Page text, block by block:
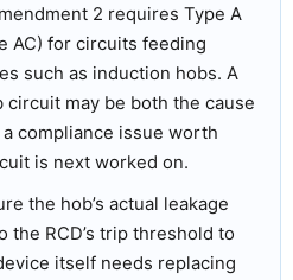
2 requires Type A
AC) for circuits feeding
such as induction hobs. A
circuit may be both the cause
compliance issue worth
is next worked on.
the hob’s actual leakage
the RCD’s trip threshold to
itself needs replacing